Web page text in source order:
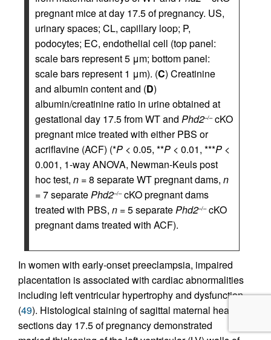
pregnant mice at day 17.5 of pregnancy. US,
urinary spaces; CL, capillary loop; P,
podocytes; EC, endothelial cell (top panel:
scale bars represent 5 μm; bottom panel:
scale bars represent 1 μm). (C) Creatinine
and albumin content and (D)
albumin/creatinine ratio in urine obtained at
gestational day 17.5 from WT and Phd2–/–cKO
pregnant mice treated with either PBS or
acriflavine (ACF) (*P < 0.05, **P < 0.01, ***P <
0.001, 1-way ANOVA, Newman-Keuls post
hoc test, n = 8 separate WT pregnant dams, n
= 7 separatePhd2–/–cKO pregnant dams
treated with PBS, n = 5 separatePhd2–/–cKO
pregnant dams treated with ACF).
In women with early-onset preeclampsia, impaired
placentation is associated with cardiac abnormalities
including left ventricular hypertrophy and dysfunction
(49). Histological staining of sagittal maternal heart
sections day 17.5 of pregnancy demonstrated